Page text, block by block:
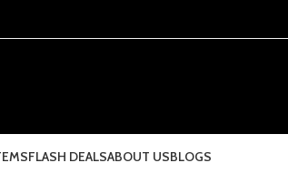
FLASH DEALSABOUT USBLOGS